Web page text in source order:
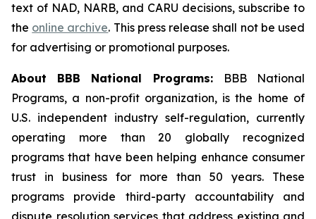
text of NAD, NARB, and CARU decisions, subscribe to
the online archive. This press release shall not be used
for advertising or promotional purposes.
About BBB National Programs:
BBB National
Programs, a non-profit organization, is the home of
U.S. independent industry self-regulation, currently
operating more than 20 globally recognized
programs that have been helping enhance consumer
trust in business for more than 50 years. These
programs provide third-party accountability and
dispute resolution services that address existing and